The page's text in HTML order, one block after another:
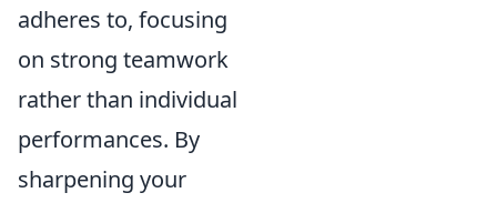
adheres to, focusing
on strong teamwork
rather than individual
performances. By
sharpening your